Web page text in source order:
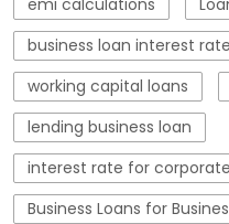
emi calculations
business loan interest rate
working capital loans
lending business loan
interest rate for
Business Loans for